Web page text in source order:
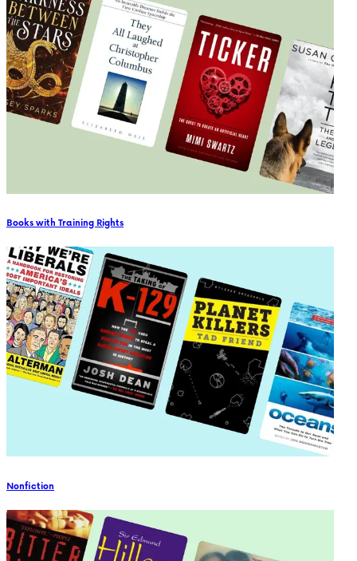
Books with Training Rights
Nonfiction